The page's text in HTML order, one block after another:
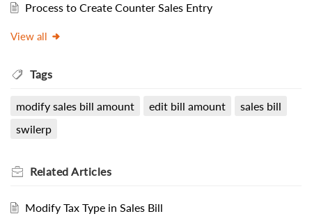
Process to Create Counter Sales Entry
View all
Tags
modify sales bill amount edit bill amount
sales bill
swilerp
Related Articles
Modify Tax Type in Sales Bill